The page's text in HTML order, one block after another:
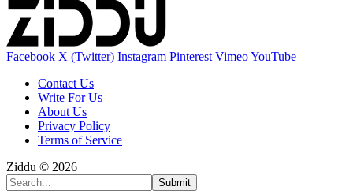
Facebook X (Twitter) Instagram Pinterest VimeoYouTube
Contact Us
Write For Us
About Us
Privacy Policy
Terms of Service
Ziddu © 2026
Submit